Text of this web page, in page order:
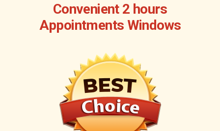
Convenient 2 hours
Appointments Windows